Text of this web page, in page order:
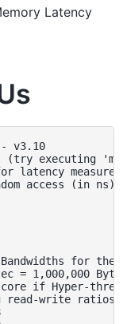
Latency
- v3.10
executing
latency
access (in
for the
= 1,000,000
if Hyper-
write ratios